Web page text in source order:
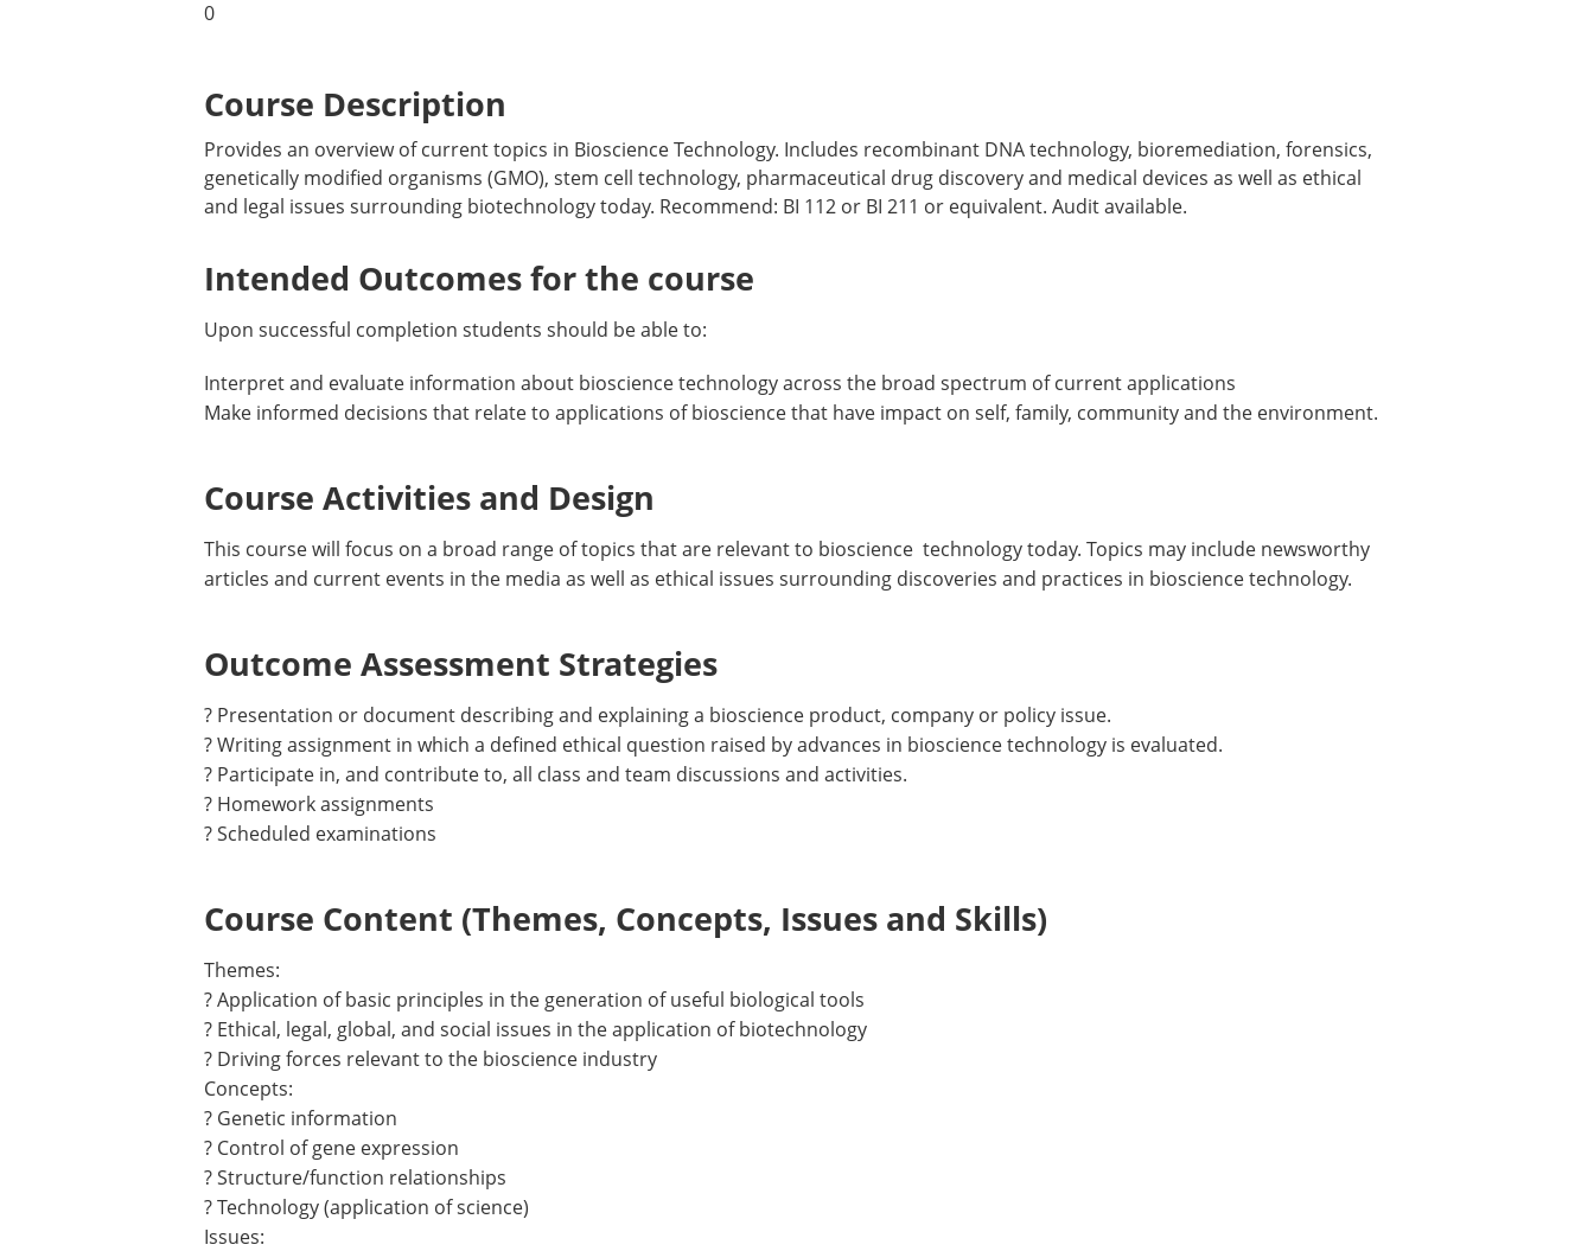
0
Course Description
Provides an overview of current topics in Bioscience Technology. Includes recombinant DNA technology, bioremediation, forensics,
genetically modified organisms (GMO), stem cell technology, pharmaceutical drug discovery and medical devices as well as ethical
and legal issues surrounding biotechnology today. Recommend: BI 112 or BI 211 or equivalent. Audit available.
Intended Outcomes for the course
Upon successful completion students should be able to:
Interpret and evaluate information about bioscience technology across the broad spectrum of current applications
Make informed decisions that relate to applications of bioscience that have impact on self, family, community and the environment.
Course Activities and Design
This course will focus on a broad range of topics that are relevant to bioscience technology today. Topics may include newsworthy
articles and current events in the media as well as ethical issues surrounding discoveries and practices in bioscience technology.
Outcome Assessment Strategies
? Presentation or document describing and explaining a bioscience product, company or policy issue.
? Writing assignment in which a defined ethical question raised by advances in bioscience technology is evaluated.
? Participate in, and contribute to, all class and team discussions and activities.
? Homework assignments
? Scheduled examinations
Course Content (Themes, Concepts, Issues and Skills)
Themes:
? Application of basic principles in the generation of useful biological tools
? Ethical, legal, global, and social issues in the application of biotechnology
? Driving forces relevant to the bioscience industry
Concepts:
? Genetic information
? Control of gene expression
? Structure/function relationships
? Technology (application of science)
Issues: